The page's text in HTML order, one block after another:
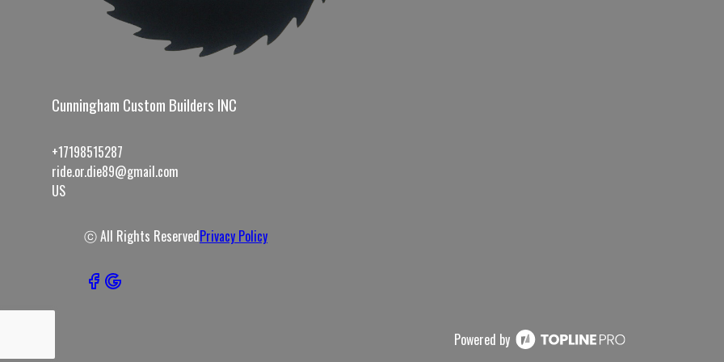
Cunningham Custom Builders INC
+17198515287
ride.or.die89@gmail.com
US
ⓒ All Rights ReservedPrivacy Policy
Powered by